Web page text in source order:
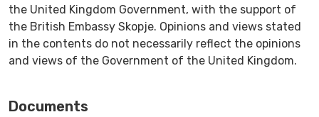
the United Kingdom Government, with the support of
the British Embassy Skopje. Opinions and views stated
in the contents do not necessarily reflect the opinions
and views of the Government of the United Kingdom.
Documents